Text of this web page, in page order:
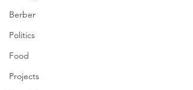
Berber
Politics
Food
Projects